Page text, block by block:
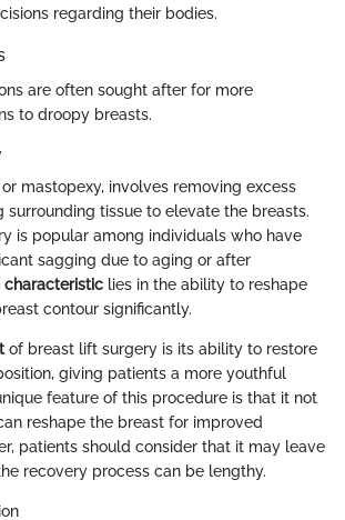
regarding their bodies.
are often sought after for more
to droopy breasts.
mastopexy, involves removing excess
surrounding tissue to elevate the breasts.
is popular among individuals who have
sagging due to aging or after
characteristic lies in the ability to reshape
contour significantly.
of breast lift surgery is its ability to restore
giving patients a more youthful
feature of this procedure is that it not
reshape the breast for improved
patients should consider that it may leave
recovery process can be lengthy.